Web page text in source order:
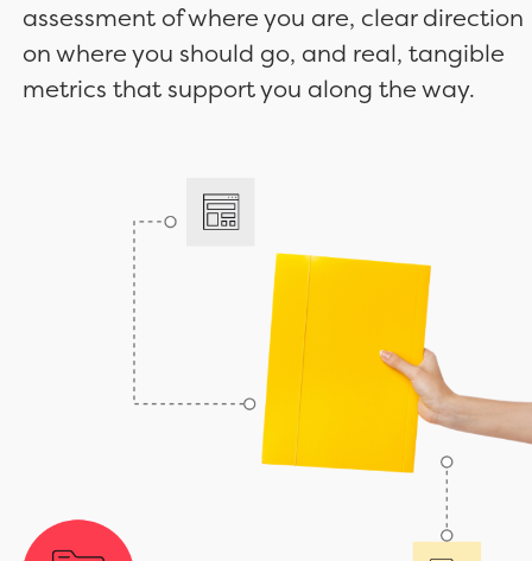
assessment of where you are, clear direction
on where you should go, and real, tangible
metrics that support you along the way.